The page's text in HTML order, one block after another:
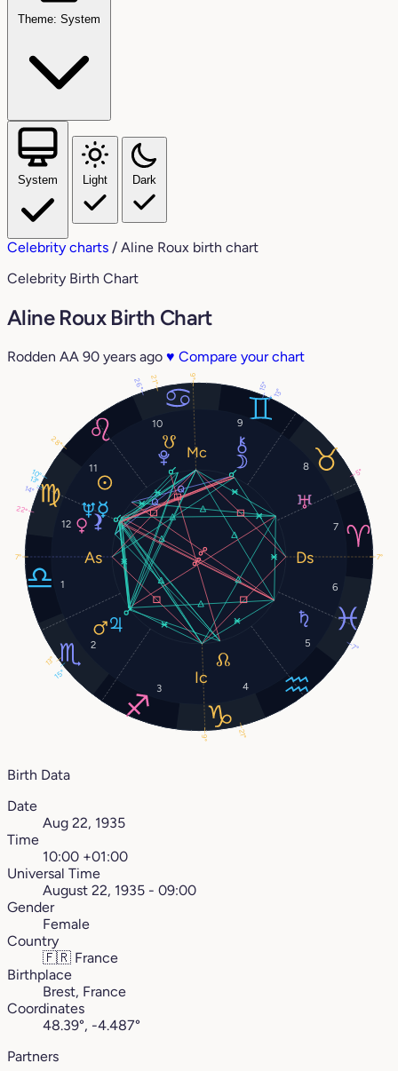
Theme: System
System Light Dark
Celebrity charts / Aline Roux birth chart
Celebrity Birth Chart
Aline Roux Birth Chart
Rodden AA 90 years ago ♥ Compare your chart
1
2
3 4
5
6
7
8
9
10
11
12
28°
13°
10°
22°
13°
15°
7°
5°
13°
26°
21°
15°
7°
9°
7°
9°
14°
21°
Birth Data
Date
Aug 22, 1935
Time
10:00 +01:00
Universal Time
August 22, 1935 - 09:00
Gender
Female
Country
🇫🇷 France
Birthplace
Brest, France
Coordinates
48.39°, -4.487°
Partners